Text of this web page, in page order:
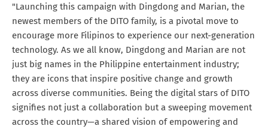
"Launching this campaign with Dingdong and Marian, the
newest members of the DITO family, is a pivotal move to
encourage more Filipinos to experience our next-generation
technology. As we all know, Dingdong and Marian are not
just big names in the Philippine entertainment industry;
they are icons that inspire positive change and growth
across diverse communities. Being the digital stars of DITO
signifies not just a collaboration but a sweeping movement
across the country—a shared vision of empowering and